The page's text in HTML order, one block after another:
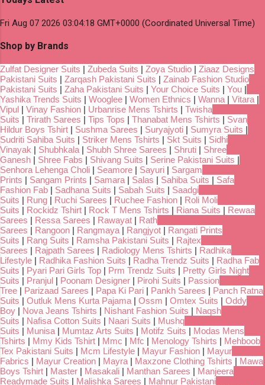
Fri Aug 07 2026 03:04:18 GMT+0000 (Coordinated Universal Time)
Shop by Brands
Zulfat Designer Suits | Zubeda Suits | Zoya Studio | Ziaaz Designs
Pakistani Suits | Zarqash Pakistani Suits | Zainab Fashion Studio
Pakistani Suits | Zaha Pakistani Suits | Your Choice Suits | You |
Yashika Trends Suits | Wooglee | Women Ethnics | Wanna | Vitara |
Vipul | Vinay Fashion | Urbanrise Mens Tshirts | Twisha
Suits | Trirath Sarees | Tips Tops | Thanabat Mens Tshirts | Svan
Hildur Boys Tshirt | Sushma Sarees | Suryajyoti | Sumyra Suits |
Sudriti Sahiba Suits | Striker Mens Tshirts | Skt Suits | Sidhi
Vinayak | Shubhkala | Shubh Shree Sarees | Shruti | Shree
Ganesh | Shree Fabs | Shivang Suits | Serine Pakistani Suits |
Senhora Lehenga Choli | Seamore | Sayuri | Sargam
Prints | Sangam Prints | Samara | Salas | Sahiba Suits | Safa
Fashion Fab | Sadhana Suits | Sabah Suits | Saadgi
Suits | Rung | Ruchi Sarees | Ruchee Fashion | Roli Moli
Suits | Rockidz Tshirt | Rock T Mens Tshirts | Riana Suits | Rewaa
Sarees | Ressa Sarees | Rawayat | Rath
Sarees | Rangoon | Rangmaya | Rangjyot | Rangati Prints
Suits | Rang Suits | Ramsha Pakistani Suits | Rajtex
Sarees | Rajpath Sarees | Radiology Mens Tshirts | Radhika
Lifestyle | Radhika Fashion Suits | Radha Trendz Suits | Radha Fab
Suits | Pyari Pari Girls Top | Prm Trendz Suits | Pretty Girls Night
Suits | Pranjul | Poonam Designer | Pirohi Suits | Passion
Tree | Parizaad Sarees | Papa Ki Pari | Pankh Sarees | Panch Ratna
Suits | Outluk Mens Kurta Pajama | Ossm | Omtex Suits | Oddy
Boy | Nova Jeans Tshirts | Nishant Fashion Suits | Naqsh
Suits | Nafisa Cotton Suits | Naari Suits | Mushq
Suits | Munisa | Mumtaz Arts Suits | Motifz Suits | Modas Mens
Tshirts | Mmy Kids Tshirt | Mmc | Mfc | Menology Tshirts | Mehboob
Tex Pakistani Suits | Mcm Lifestyle | Mayur Fashion | Mayur
Fabrics | Mayur Creation | Mayra | Maxzone Clothing Tshirts | Mawa
Boys Tshirt | Master | Masakali | Manthan Sarees | Manjeera
Readymade Suits | Malishka Sarees | Mahnur Pakistani